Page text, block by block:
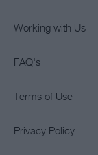
Working with Us
FAQ's
Terms of Use
Privacy Policy